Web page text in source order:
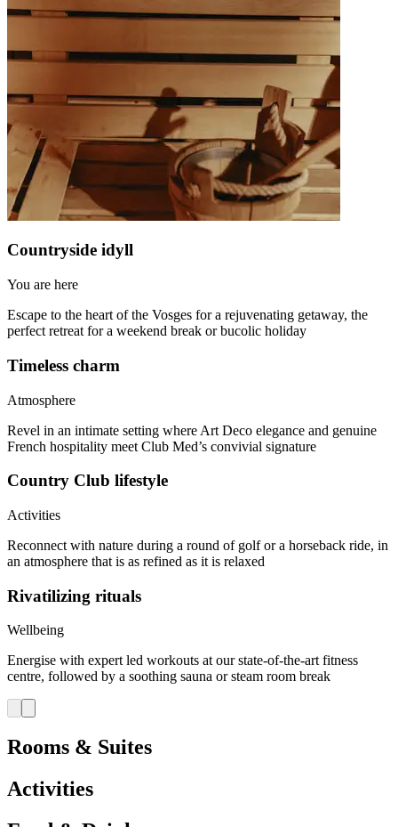
Countryside idyll
You are here
Escape to the heart of the Vosges for a rejuvenating getaway, the
perfect retreat for a weekend break or bucolic holiday
Timeless charm
Atmosphere
Revel in an intimate setting where Art Deco elegance and genuine
French hospitality meet Club Med’s convivial signature
Country Club lifestyle
Activities
Reconnect with nature during a round of golf or a horseback ride, in
an atmosphere that is as refined as it is relaxed
Rivatilizing rituals
Wellbeing
Energise with expert led workouts at our state-of-the-art fitness
centre, followed by a soothing sauna or steam room break
Rooms & Suites
Activities